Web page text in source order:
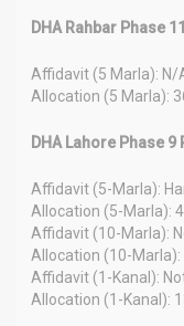
DHA Rahbar Phase
Affidavit (5 Marla): N/
Allocation (5 Marla):
DHA Lahore Phase
Affidavit (5-Marla):
Allocation (5-Marla):
Affidavit (10-Marla):
Allocation (10-Marla):
Affidavit (1-Kanal):
Allocation (1-Kanal):